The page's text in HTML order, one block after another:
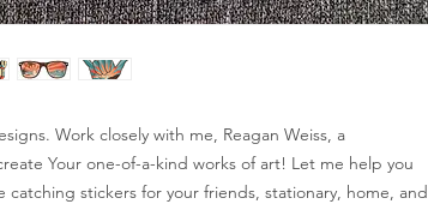
Work closely with me, Reagan Weiss, a
Your one-of-a-kind works of art! Let me help you
catching stickers for your friends, stationary, home, and